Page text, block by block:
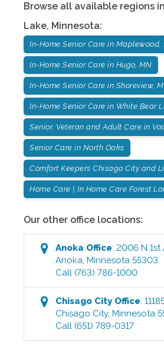
Browse all available regions in
Lake, Minnesota:
In-Home Senior Care in Maplewood,
In-Home Senior Care in Hugo, MN
In-Home Senior Care in Shoreview,
In-Home Senior Care in White Bear
Senior, Veteran and Adult Care in
Senior Care in North Oaks
Comfort Keepers Chisago City and
Home Care | In Home Care Forest
Our other office locations:
Anoka Office:2006 N
Anoka, Minnesota 55303
Call (763) 786-1000
Chisago CityOffice:
Chisago City, Minnesota
Call (651) 789-0317